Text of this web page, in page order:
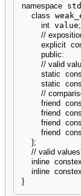
namespace
class
int value;
//
explicit
public:
// valid
static
static
//
friend
friend
friend
friend
};
// valid
inline
inline
}